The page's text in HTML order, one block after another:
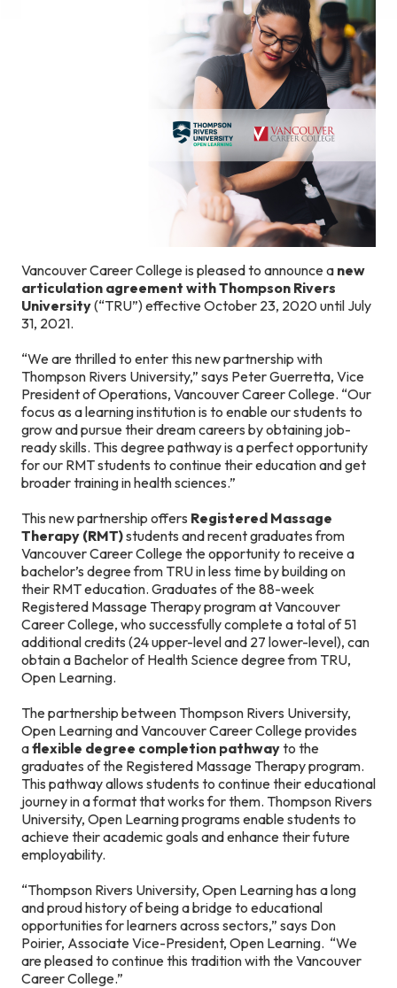
Vancouver Career College is pleased to announce a new
articulation agreement with Thompson Rivers
University(“TRU”) effective October 23, 2020 until July
31, 2021.
“We are thrilled to enter this new partnership with
Thompson Rivers University,” says Peter Guerretta, Vice
President of Operations, Vancouver Career College. “Our
focus as a learning institution is to enable our students to
grow and pursue their dream careers by obtaining job-
ready skills. This degree pathway is a perfect opportunity
for our RMT students to continue their education and get
broader training in health sciences.”
This new partnership offers Registered Massage
Therapy (RMT)students and recent graduates from
Vancouver Career College the opportunity to receive a
bachelor’s degree from TRU in less time by building on
their RMT education. Graduates of the 88-week
Registered Massage Therapy program at Vancouver
Career College, who successfully complete a total of 51
additional credits (24 upper-level and 27 lower-level), can
obtain a Bachelor of Health Science degree from TRU,
Open Learning.
The partnership between Thompson Rivers University,
Open Learning and Vancouver Career College provides
aflexible degree completion pathwayto the
graduates of the Registered Massage Therapy program.
This pathway allows students to continue their educational
journey in a format that works for them. Thompson Rivers
University, Open Learning programs enable students to
achieve their academic goals and enhance their future
employability.
“Thompson Rivers University, Open Learning has a long
and proud history of being a bridge to educational
opportunities for learners across sectors,” says Don
Poirier, Associate Vice-President, Open Learning. “We
are pleased to continue this tradition with the Vancouver
Career College.”